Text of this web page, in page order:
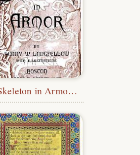
The Skeleton in Armor - Pictorial Title